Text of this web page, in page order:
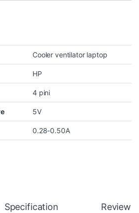
Cooler ventilator laptop
HP
4 pini
5V
0.28-0.50A
Specification Reviews